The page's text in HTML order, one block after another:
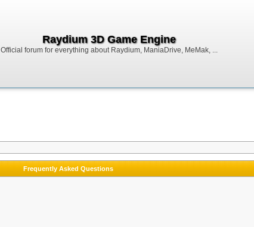
Raydium 3D Game Engine
Official forum for everything about Raydium, ManiaDrive, MeMak, ...
Frequently Asked Questions